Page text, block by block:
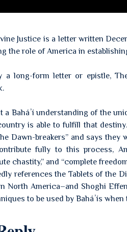
Justice is a letter written
the role of America in
a long-form letter or epistle,
a Baháʼí understanding of the
is able to fulfill that
Dawn-breakers” and says
fully to this process,
chastity,” and “complete
references the Tablets of the
North America–and Shoghi
to be used by Baháʼís